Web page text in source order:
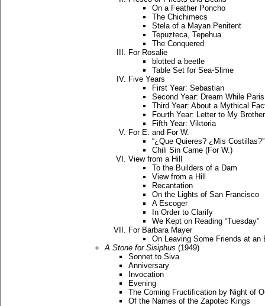
On a Feather Poncho
The Chichimecs
Stela of a Mayan Penitent
Tepuzteca, Tepehua
The Conquered
For Rosalie
blotted a beetle
Table Set for Sea-Slime
Five Years
First Year: Sebastian
Second Year: Dream While
Third Year: About a Mythical
Fourth Year: Letter to My Brother
Fifth Year: Viktoria
For E. and For W.
“¿Que Quieres? ¿Mis
Chili Sin Carne (For W.)
View from a Hill
To the Builders of a Dam
View from a Hill
Recantation
On the Lights of San Francisco
A Escoger
In Order to Clarify
We Kept on Reading “Tuesday”
For Barbara Mayer
On Leaving Some Friends at an
A Stone for Sisiphus (1949)
Sonnet to Siva
Anniversary
Invocation
Evening
The Coming Fructification by Night of
Of the Names of the Zapotec Kings